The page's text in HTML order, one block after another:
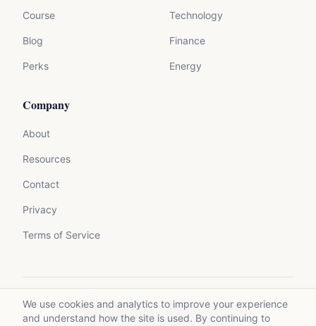
Course
Blog
Perks
Technology
Finance
Energy
Company
About
Resources
Contact
Privacy
Terms of Service
©2026Mycrolance. All rights reserved.
Made with expertise for experts
We use cookies and analytics to improve your experience
and understand how the site is used. By continuing to